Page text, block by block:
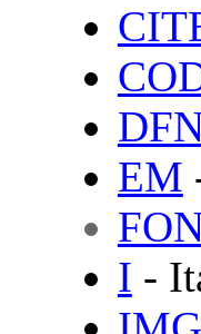
EM
I -